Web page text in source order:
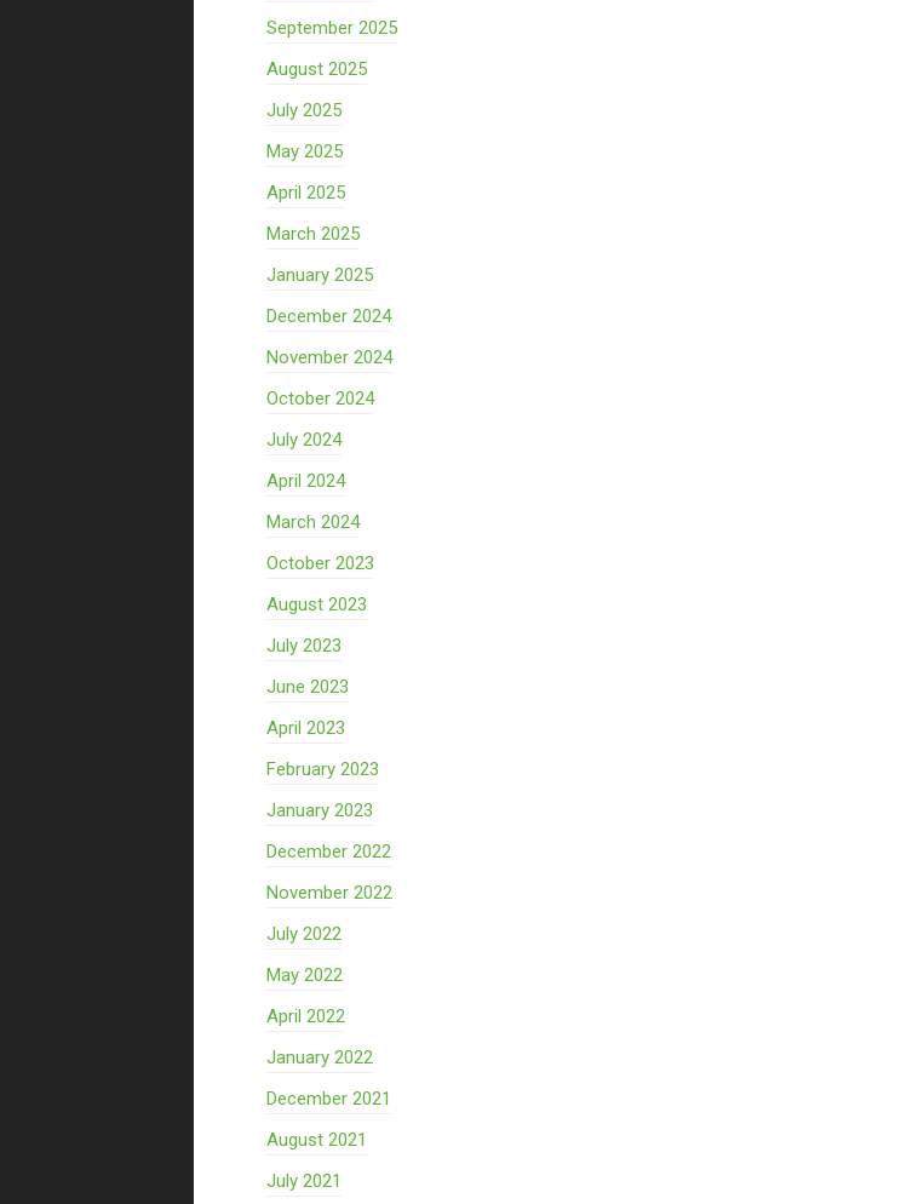
September 2025
August 2025
July 2025
May 2025
April 2025
March 2025
January 2025
December 2024
November 2024
October 2024
July 2024
April 2024
March 2024
October 2023
August 2023
July 2023
June 2023
April 2023
February 2023
January 2023
December 2022
November 2022
July 2022
May 2022
April 2022
January 2022
December 2021
August 2021
July 2021